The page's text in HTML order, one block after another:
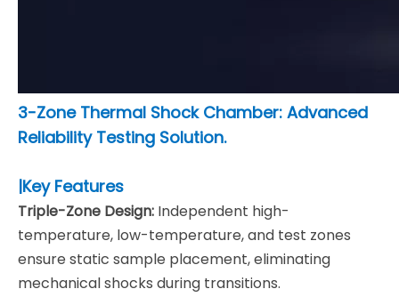
3-Zone Thermal Shock Chamber: Advanced
Reliability Testing Solution.
|Key Features
Triple-Zone Design: Independent high-
temperature, low-temperature, and test zones
ensure static sample placement, eliminating
mechanical shocks during transitions.